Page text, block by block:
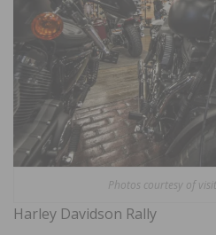
Photos courtesy of
Harley Davidson Rally